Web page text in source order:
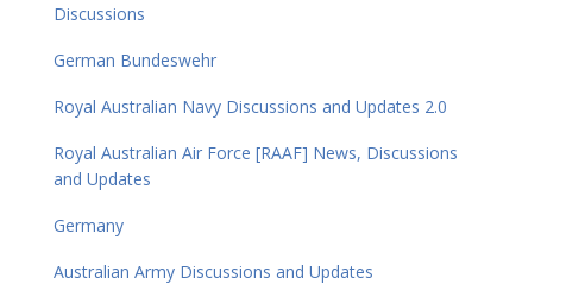
Discussions
German Bundeswehr
Royal Australian Navy Discussions and Updates 2.0
Royal Australian Air Force [RAAF] News, Discussions
and Updates
Germany
Australian Army Discussions and Updates